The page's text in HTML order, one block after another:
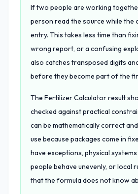
If two people are working
person read the source while the
entry. This takes less time than
wrong report, or a confusing
also catches transposed digits
before they become part of the
The Fertilizer Calculator result
checked against practical
can be mathematically correct
use because packages come in
have exceptions, physical
people behave unevenly, or local
that the formula does not know